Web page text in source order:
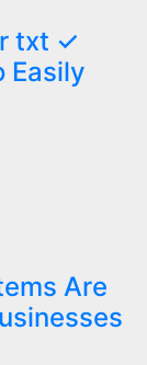
txt ✓
Easily
Are